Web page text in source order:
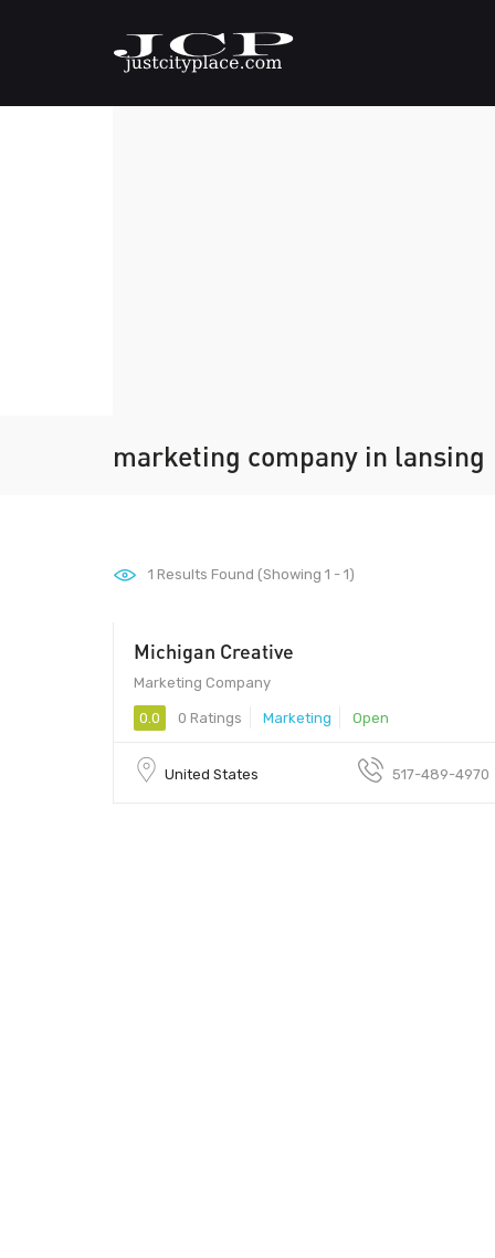
marketing company in lansing
1 Results Found (Showing 1 - 1)
Michigan Creative
Marketing Company
0.0 0 Ratings Marketing Open
United States 517-489-4970